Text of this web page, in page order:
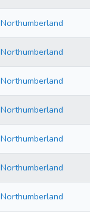
Northumberland
Northumberland
Northumberland
Northumberland
Northumberland
Northumberland
Northumberland